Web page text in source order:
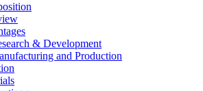
& Development
and Production